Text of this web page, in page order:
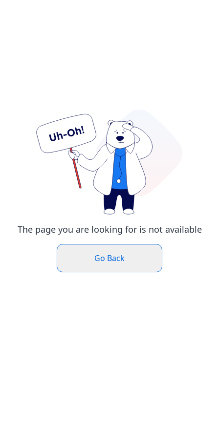
The page you are looking for is not available
Go Back